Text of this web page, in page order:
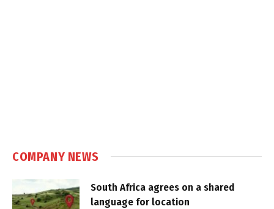
COMPANY NEWS
South Africa agrees on a shared
language for location